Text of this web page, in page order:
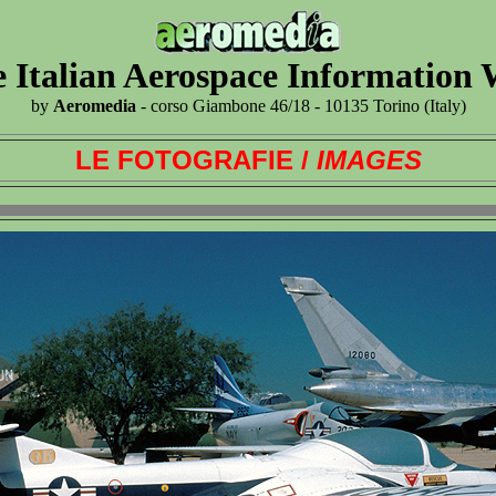
Italian Aerospace Information
by Aeromedia - corso Giambone 46/18 - 10135 Torino (Italy)
LE FOTOGRAFIE / IMAGES